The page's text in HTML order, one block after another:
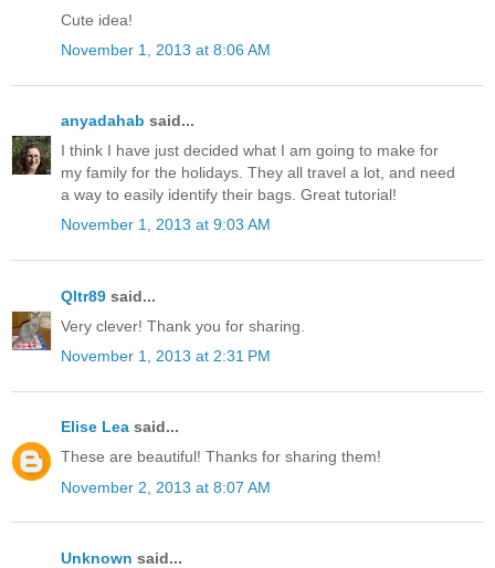
Cute idea!
November 1, 2013 at 8:06 AM
anyadahab said...
I think I have just decided what I am going to make for
my family for the holidays. They all travel a lot, and need
a way to easily identify their bags. Great tutorial!
November 1, 2013 at 9:03 AM
Qltr89 said...
Very clever! Thank you for sharing.
November 1, 2013 at 2:31 PM
Elise Lea said...
These are beautiful! Thanks for sharing them!
November 2, 2013 at 8:07 AM
Unknown said...